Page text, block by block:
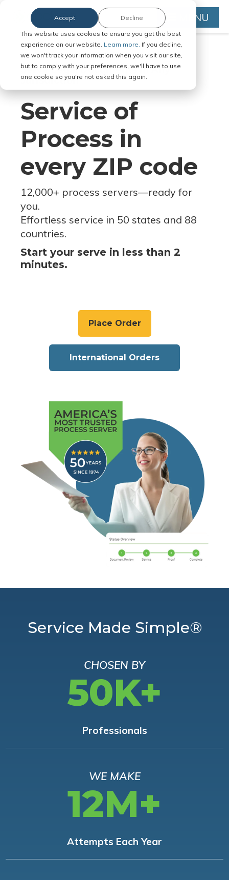
This website uses cookies to ensure you get the best
experience on our website. Learn more. If you decline,
we won't track your information when you visit our site,
but to comply with your preferences, we'll have to use
one cookie so you're not asked this again.
Accept Decline MENU
Serve Legal Documents in Any
Jurisdiction
Service of
Process in
every ZIP code
12,000+ process servers—ready for
you.
Effortless service in 50 states and 88
countries.
Start your serve in less than 2
minutes.
Place Order
International Orders
Service Made Simple®
CHOSEN BY
50K+
Professionals
WE MAKE
12M+
Attempts Each Year